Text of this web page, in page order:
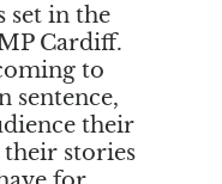
set in the
Cardiff.
to
sentence,
their
their stories